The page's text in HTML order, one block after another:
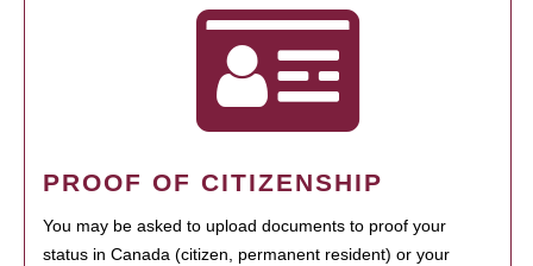
PROOF OF CITIZENSHIP
You may be asked to upload documents to proof your
status in Canada (citizen, permanent resident) or your